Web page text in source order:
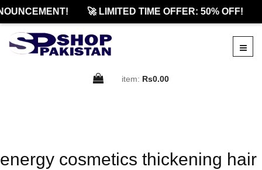
🚀 LIMITED TIME OFFER: 50% OFF!
item: Rs0.00
energy cosmetics thickening hair